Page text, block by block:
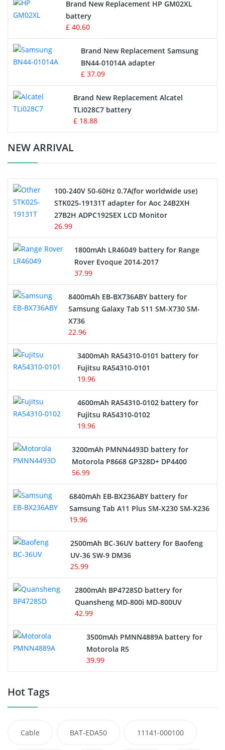
Key Fob Battery
Vacuum Robot Battery
MP3 Audio Player Battery
Button Cell Battery
Standard Battery
Crane Remote Control Battery Charger
Electric Scooter and Hoverboard Battery
USB Cables
Hair Clipper and Shaver Battery
Video Doorbell Battery
Alarm Battery
Cordless Phone Battery
E-Reader Battery
Network Cameras Battery
Brand New Replacement HP GM02XL
battery
£ 40.60
Brand New Replacement Samsung
BN44-01014A adapter
£ 37.09
Brand New Replacement Alcatel
TLi028C7 battery
£ 18.88
NEW ARRIVAL
100-240V 50-60Hz 0.7A(for worldwide use)
STK025-19131T adapter for Aoc 24B2XH
27B2H ADPC1925EX LCD Monitor
26.99
1800mAh LR46049 battery for Range
Rover Evoque 2014-2017
37.99
8400mAh EB-BX736ABY battery for
Samsung Galaxy Tab S11 SM-X730 SM-
X736
22.96
3400mAh RA54310-0101 battery for
Fujitsu RA54310-0101
19.96
4600mAh RA54310-0102 battery for
Fujitsu RA54310-0102
19.96
3200mAh PMNN4493D battery for
Motorola P8668 GP328D+ DP4400
56.99
6840mAh EB-BX236ABY battery for
Samsung Tab A11 Plus SM-X230 SM-X236
19.96
2500mAh BC-36UV battery for Baofeng
UV-36 SW-9 DM36
25.99
2800mAh BP4728SD battery for
Quansheng MD-800i MD-800UV
42.99
3500mAh PMNN4889A battery for
Motorola R5
39.99
Hot Tags
Cable BAT-EDA50 11141-000100